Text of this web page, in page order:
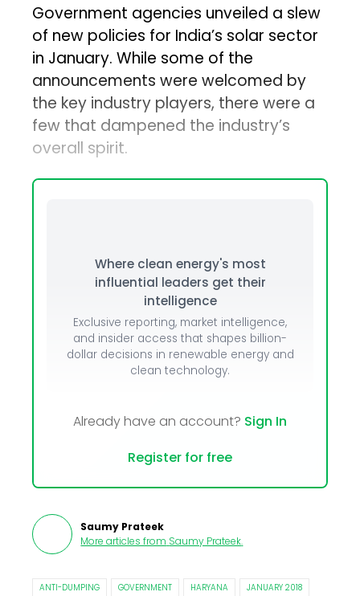
Government agencies unveiled a slew
of new policies for India’s solar sector
in January. While some of the
announcements were welcomed by
the key industry players, there were a
few that dampened the industry’s
overall spirit.
Where clean energy's most
influential leaders get their
intelligence
Exclusive reporting, market intelligence,
and insider access that shapes billion-
dollar decisions in renewable energy and
clean technology.
Already have an account? Sign In
Register for free
Saumy Prateek
More articles from Saumy Prateek.
ANTI-DUMPING GOVERNMENT HARYANA
JANUARY 2018